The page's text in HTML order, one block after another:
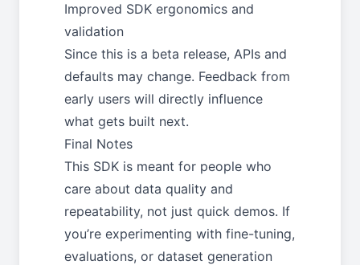
Improved SDK ergonomics and
validation
Since this is a beta release, APIs and
defaults may change. Feedback from
early users will directly influence
what gets built next.
Final Notes
This SDK is meant for people who
care about data quality and
repeatability, not just quick demos. If
you’re experimenting with fine-tuning,
evaluations, or dataset generation